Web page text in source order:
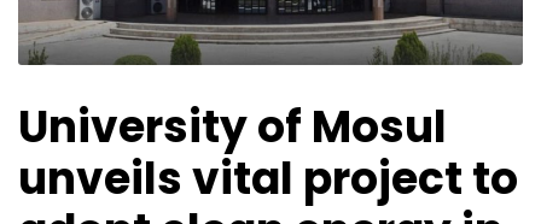
University of Mosul
unveils vital project to